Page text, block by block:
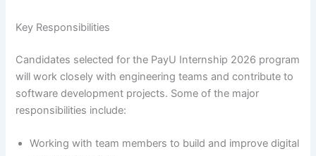
Key Responsibilities
Candidates selected for the PayU Internship 2026 program
will work closely with engineering teams and contribute to
software development projects. Some of the major
responsibilities include:
Working with team members to build and improve digital